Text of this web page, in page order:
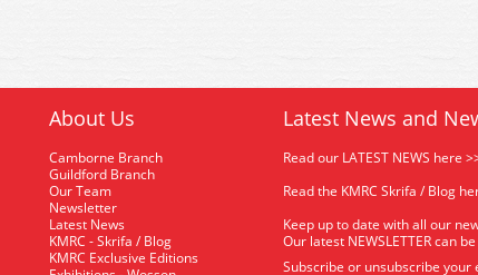
About Us
Camborne Branch
Guildford Branch
Our Team
Newsletter
Latest News
KMRC - Skrifa / Blog
KMRC Exclusive Editions
Latest News and
Read our LATEST NEWS here
Read the KMRC Skrifa / Blog
Keep up to date with all our
Our latest NEWSLETTER can
Subscribe or unsubscribe your